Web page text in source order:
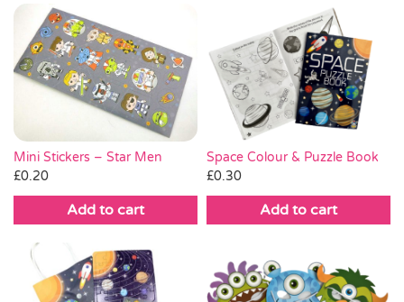
Mini Stickers – Star Men
£0.20
Add to cart
Space Colour & Puzzle Book
£0.30
Add to cart